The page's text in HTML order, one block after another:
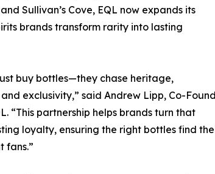
Sullivan’s Cove, EQL now expands its
brands transform rarity into lasting
buy bottles—they chase heritage,
exclusivity,” said Andrew Lipp, Co-
“This partnership helps brands turn that
loyalty, ensuring the right bottles find
fans.”